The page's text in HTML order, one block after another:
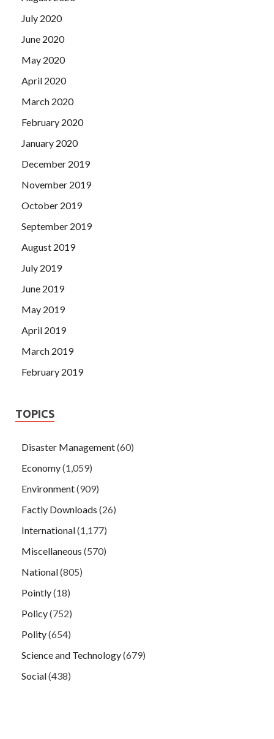
July 2020
June 2020
May 2020
April 2020
March 2020
February 2020
January 2020
December 2019
November 2019
October 2019
September 2019
August 2019
July 2019
June 2019
May 2019
April 2019
March 2019
February 2019
TOPICS
Disaster Management(60)
Economy(1,059)
Environment(909)
Factly Downloads (26)
International(1,177)
Miscellaneous (570)
National(805)
Pointly(18)
Policy(752)
Polity(654)
Science and Technology(679)
Social(438)